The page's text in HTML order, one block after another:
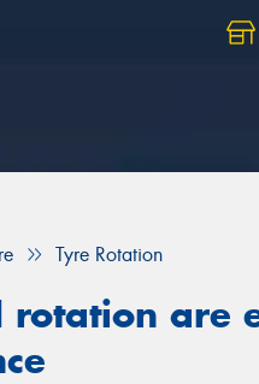
Tyre Rotation
rotation are